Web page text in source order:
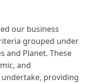
our business
grouped under
and Planet. These
and
providing